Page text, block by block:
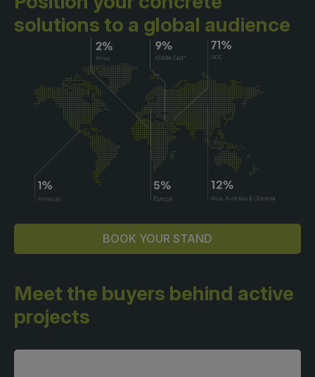
solutions to a global audience
BOOK YOUR STAND
Meet the buyers behind active
projects